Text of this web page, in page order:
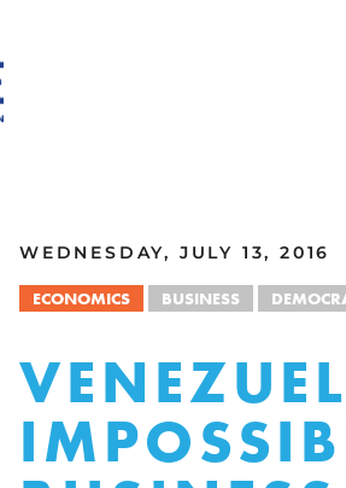
WEDNESDAY, JULY 13, 2016
ECONOMICS BUSINESS